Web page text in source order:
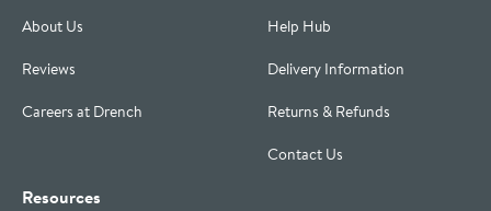
About Us
Reviews
Careers at Drench
Help Hub
Delivery Information
Returns & Refunds
Contact Us
Resources